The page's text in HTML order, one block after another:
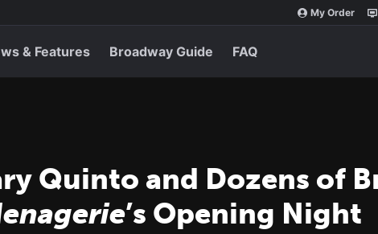
My Order
& Features Broadway Guide FAQ
Quinto and Dozens of
’s Opening Night